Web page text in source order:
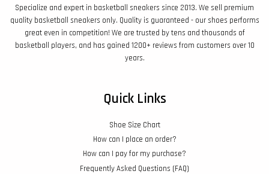
Specialize and expert in basketball sneakers since 2013. We sell premium
quality basketball sneakers only. Quality is guaranteed - our shoes performs
great even in competition! We are trusted by tens and thousands of
basketball players, and has gained 1200+ reviews from customers over 10
years.
Quick Links
Shoe Size Chart
How can I place an order?
How can I pay for my purchase?
Frequently Asked Questions (FAQ)